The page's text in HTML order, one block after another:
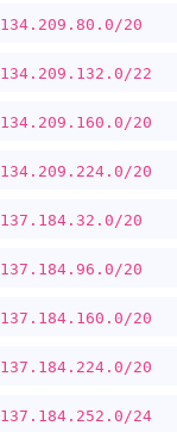
134.209.80.0/20
134.209.132.0/22
134.209.160.0/20
134.209.224.0/20
137.184.32.0/20
137.184.96.0/20
137.184.160.0/20
137.184.224.0/20
137.184.252.0/24